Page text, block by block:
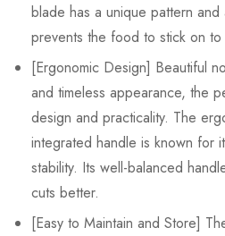
blade has a unique pattern
prevents the food to stick on to
[Ergonomic Design] Beautiful
and timeless appearance, the
design and practicality. The
integrated handle is known for
stability. Its well-balanced
cuts better.
[Easy to Maintain and Store]